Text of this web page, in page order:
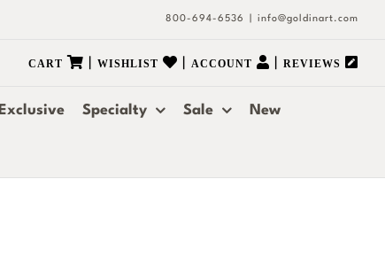
800-694-6536 info@goldinart.com
CART WISHLIST ACCOUNT REVIEWS
Exclusive Specialty Sale New